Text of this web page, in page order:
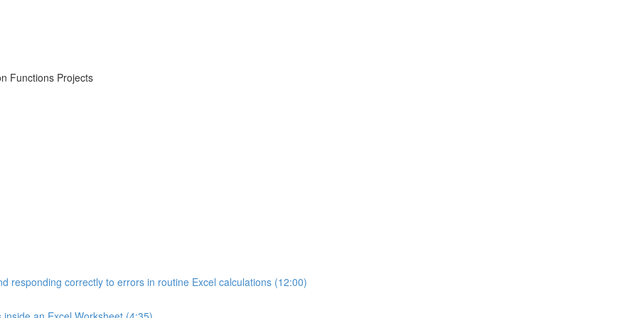
Functions Projects
responding correctly to errors in routine Excel calculations (12:00)